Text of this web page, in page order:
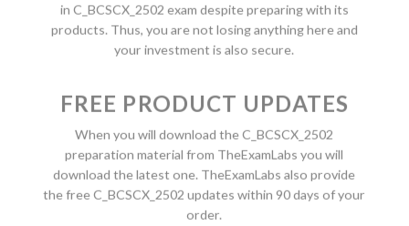
in C_BCSCX_2502 exam despite preparing with its
products. Thus, you are not losing anything here and
your investment is also secure.
FREE PRODUCT UPDATES
When you will download the C_BCSCX_2502
preparation material from TheExamLabs you will
download the latest one. TheExamLabs also provide
the free C_BCSCX_2502 updates within 90 days of your
order.